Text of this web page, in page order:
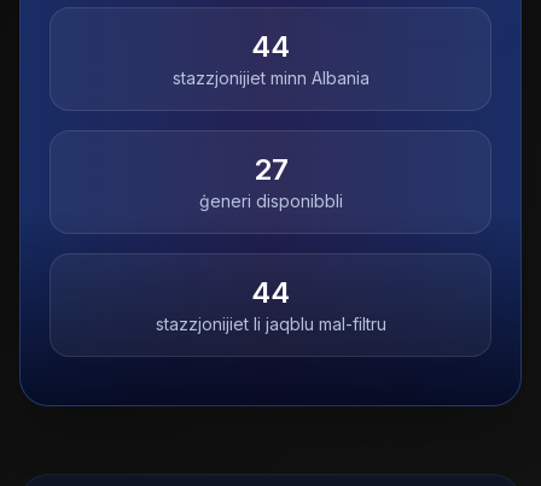
44
stazzjonijiet minn Albania
27
ġeneri disponibbli
44
stazzjonijiet li jaqblu mal-filtru